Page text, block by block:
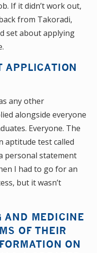
If it didn’t work out,
from Takoradi,
set about applying
APPLICATION
any other
alongside everyone
Everyone. The
aptitude test called
personal statement
I had to go for an
but it wasn’t
AND MEDICINE
OF THEIR
ON